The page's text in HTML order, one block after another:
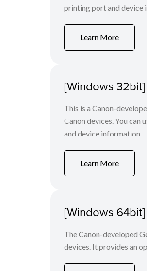
printing port and device
Learn More
[Windows
This is a Canon-
Canon devices. You
and device information.
Learn More
[Windows
The Canon-developed
devices. It provides an